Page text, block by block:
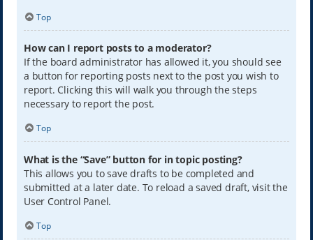
Top
How can I report posts to a moderator?
If the board administrator has allowed it, you should see
a button for reporting posts next to the post you wish to
report. Clicking this will walk you through the steps
necessary to report the post.
Top
What is the “Save” button for in topic posting?
This allows you to save drafts to be completed and
submitted at a later date. To reload a saved draft, visit the
User Control Panel.
Top